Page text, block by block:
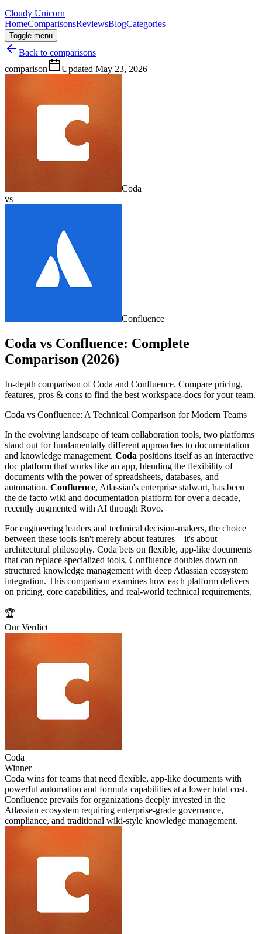
Cloudy Unicorn
HomeComparisonsReviewsBlogCategories
Toggle menu
Back to comparisons
comparison
Updated May 23, 2026
Coda
vs
Confluence
Coda vs Confluence: Complete
Comparison (2026)
In-depth comparison of Coda and Confluence. Compare pricing,
features, pros & cons to find the best workspace-docs for your team.
Coda vs Confluence: A Technical Comparison for Modern Teams
In the evolving landscape of team collaboration tools, two platforms
stand out for fundamentally different approaches to documentation
and knowledge management. Coda positions itself as an interactive
doc platform that works like an app, blending the flexibility of
documents with the power of spreadsheets, databases, and
automation. Confluence, Atlassian's enterprise stalwart, has been
the de facto wiki and documentation platform for over a decade,
recently augmented with AI through Rovo.
For engineering leaders and technical decision-makers, the choice
between these tools isn't merely about features—it's about
architectural philosophy. Coda bets on flexible, app-like documents
that can replace specialized tools. Confluence doubles down on
structured knowledge management with deep Atlassian ecosystem
integration. This comparison examines how each platform delivers
on pricing, core capabilities, and real-world technical requirements.
🏆
Our Verdict
Coda
Winner
Coda wins for teams that need flexible, app-like documents with
powerful automation and formula capabilities at a lower total cost.
Confluence prevails for organizations deeply invested in the
Atlassian ecosystem requiring enterprise-grade governance,
compliance, and traditional wiki-style knowledge management.